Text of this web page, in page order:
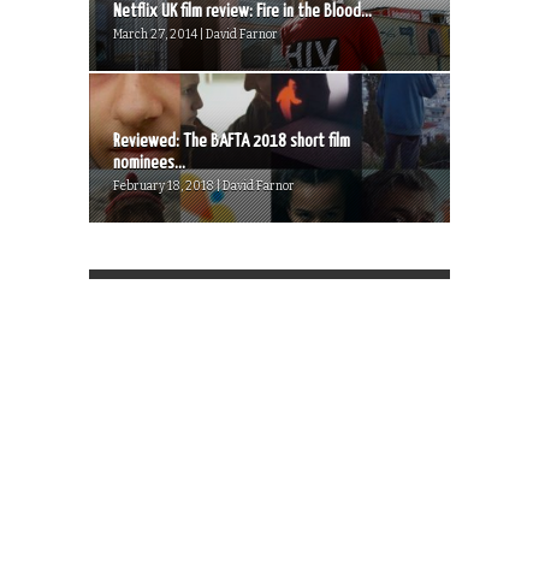
Netflix UK film review: Fire in the Blood...
March 27, 2014 | David Farnor
Reviewed: The BAFTA 2018 short film
nominees...
February 18, 2018 | David Farnor